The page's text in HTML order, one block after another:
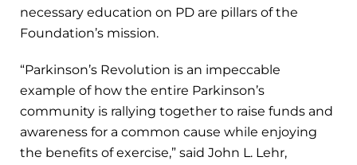
necessary education on PD are pillars of the
Foundation’s mission.
“Parkinson’s Revolution is an impeccable
example of how the entire Parkinson’s
community is rallying together to raise funds and
awareness for a common cause while enjoying
the benefits of exercise,” said John L. Lehr,